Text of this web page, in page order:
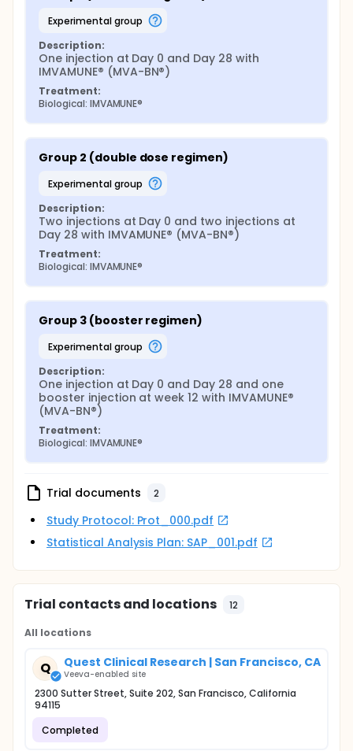
experimental group
Description:
One injection at Day 0 and Day 28 with
IMVAMUNE® (MVA-BN®)
Treatment:
Biological: IMVAMUNE®
Group 2 (double dose regimen)
experimental group
Description:
Two injections at Day 0 and two injections at
Day 28 with IMVAMUNE® (MVA-BN®)
Treatment:
Biological: IMVAMUNE®
Group 3 (booster regimen)
experimental group
Description:
One injection at Day 0 and Day 28 and one
booster injection at week 12 with IMVAMUNE®
(MVA-BN®)
Treatment:
Biological: IMVAMUNE®
Trial documents 2
Study Protocol: Prot_000.pdf
Statistical Analysis Plan: SAP_001.pdf
Trial contacts and locations 12
All locations
Q Quest Clinical Research | San Francisco, CA
Veeva-enabled site
2300 Sutter Street, Suite 202, San Francisco, California
94115
Completed